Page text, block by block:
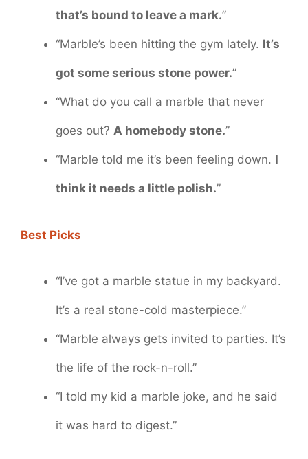
that’s bound to leave a mark.”
“Marble’s been hitting the gym lately. It’s
got some serious stone power.”
“What do you call a marble that never
goes out? A homebody stone.”
“Marble told me it’s been feeling down. I
think it needs a little polish.”
Best Picks
“I’ve got a marble statue in my backyard.
It’s a real stone-cold masterpiece.”
“Marble always gets invited to parties. It’s
the life of the rock-n-roll.”
“I told my kid a marble joke, and he said
it was hard to digest.”